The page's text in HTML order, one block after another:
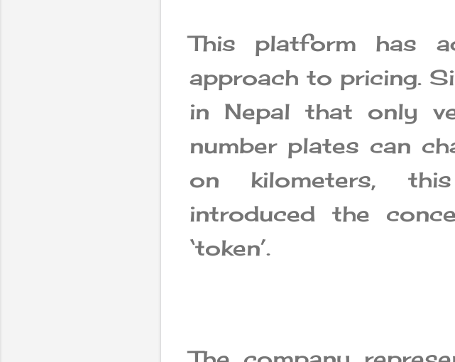
This platform has
approach to pricing.
in Nepal that only
number plates can
on kilometers,
introduced the
‘token’.